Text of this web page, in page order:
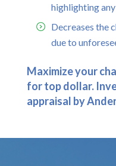
highlighting
Decreases the
due to
Maximize your
for top dollar.
appraisal by